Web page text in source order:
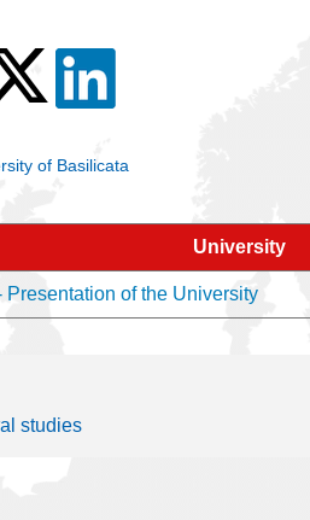
of Basilicata
University
of the University
studies